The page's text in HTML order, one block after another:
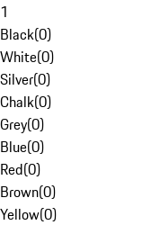
1
Black(0)
White(0)
Silver(0)
Chalk(0)
Grey(0)
Blue(0)
Red(0)
Brown(0)
Yellow(0)